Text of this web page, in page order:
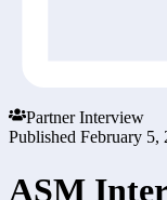
Partner Interview
Published February 5,
ASM